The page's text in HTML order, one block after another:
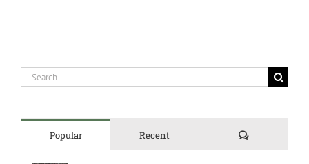
Search
for:
Popular Recent Comments